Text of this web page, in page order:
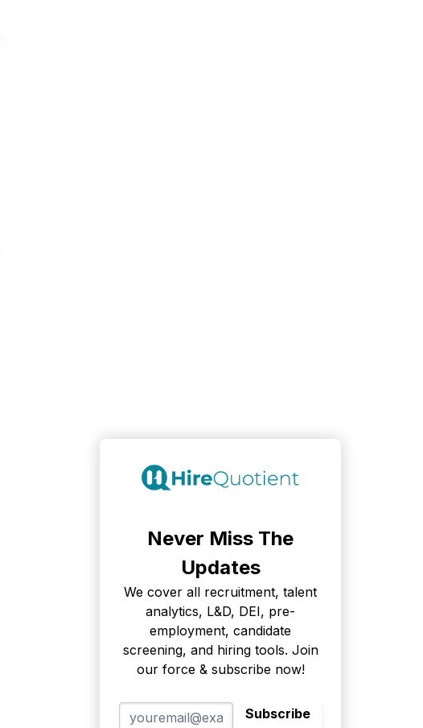
Never Miss The
Updates
We cover all recruitment, talent
analytics, L&D, DEI, pre-
employment, candidate
screening, and hiring tools. Join
our force & subscribe now!
Subscribe